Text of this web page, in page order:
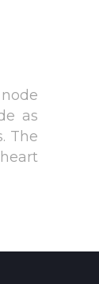
as
The